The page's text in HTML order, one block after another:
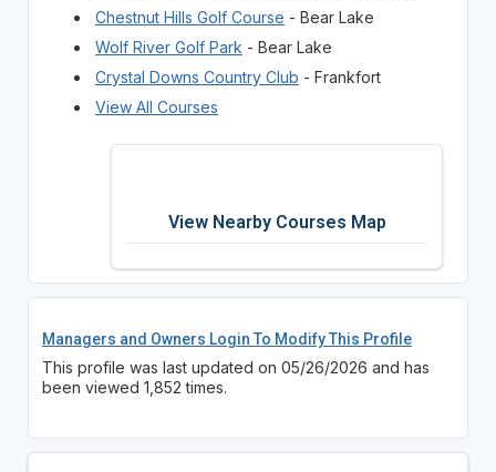
Chestnut Hills Golf Course - Bear Lake
Wolf River Golf Park - Bear Lake
Crystal Downs Country Club - Frankfort
View All Courses
View Nearby Courses Map
Managers and Owners Login To Modify This Profile
This profile was last updated on 05/26/2026 and has
been viewed 1,852 times.